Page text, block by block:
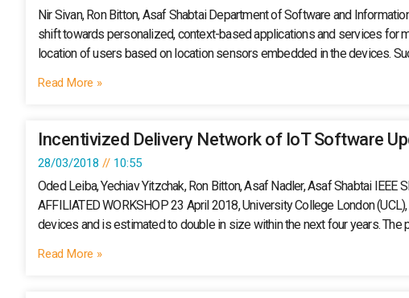
Nir Sivan, Ron Bitton, Asaf Shabtai Department of Software and
shift towards personalized, context-based applications and services for
location of users based on location sensors embedded in the devices.
Read More »
Incentivized Delivery Network of IoT Software
28/03/2018 10:55
Oded Leiba, Yechiav Yitzchak, Ron Bitton, Asaf Nadler, Asaf Shabtai IEEE
AFFILIATED WORKSHOP 23 April 2018, University College London
devices and is estimated to double in size within the next four years.
Read More »